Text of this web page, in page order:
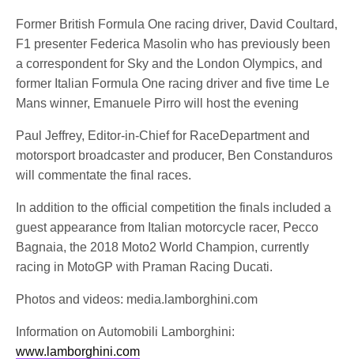
Former British Formula One racing driver, David Coultard,
F1 presenter Federica Masolin who has previously been
a correspondent for Sky and the London Olympics, and
former Italian Formula One racing driver and five time Le
Mans winner, Emanuele Pirro will host the evening
Paul Jeffrey, Editor-in-Chief for RaceDepartment and
motorsport broadcaster and producer, Ben Constanduros
will commentate the final races.
In addition to the official competition the finals included a
guest appearance from Italian motorcycle racer, Pecco
Bagnaia, the 2018 Moto2 World Champion, currently
racing in MotoGP with Praman Racing Ducati.
Photos and videos: media.lamborghini.com
Information on Automobili Lamborghini:
www.lamborghini.com